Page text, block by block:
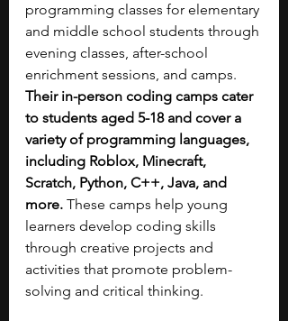
programming classes for elementary
and middle school students through
evening classes, after-school
enrichment sessions, and camps.
Their in-person coding camps cater
to students aged 5-18 and cover a
variety of programming languages,
including Roblox, Minecraft,
Scratch, Python, C++, Java, and
more. These camps help young
learners develop coding skills
through creative projects and
activities that promote problem-
solving and critical thinking.